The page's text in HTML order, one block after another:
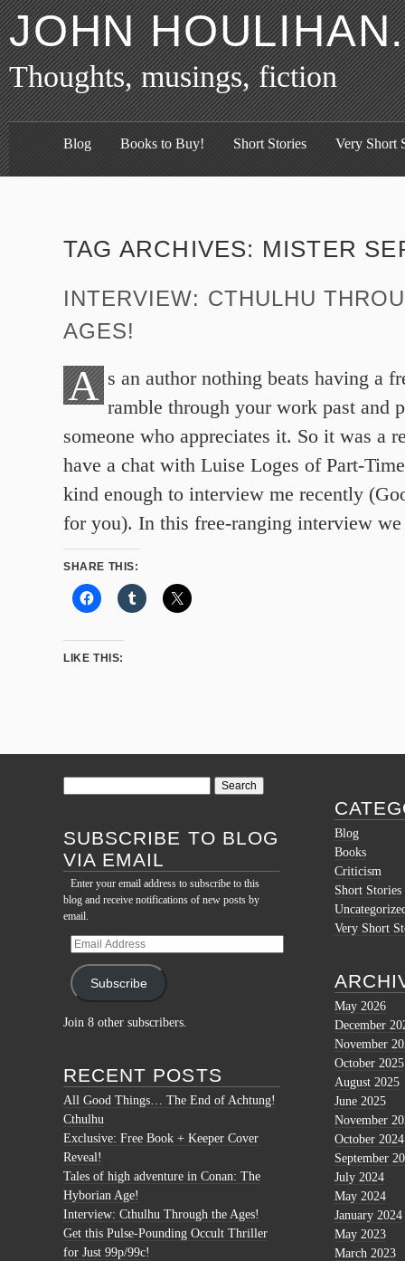
JOHN
Thoughts, musings, fiction
Blog Books to Buy! Short Stories Very Short
TAG ARCHIVES: MISTER
INTERVIEW: CTHULHU
AGES!
A s an author nothing beats having a
ramble through your work past and
someone who appreciates it. So it was a
have a chat with Luise Loges of Part-
kind enough to interview me recently
for you). In this free-ranging interview
SHARE THIS:
LIKE THIS:
SUBSCRIBE TO BLOG
VIA EMAIL
Enter your email address to subscribe to this
blog and receive notifications of new posts by
email.
Email
Subscribe
Join 8 other subscribers.
RECENT POSTS
All Good Things… The End of Achtung!
Cthulhu
Exclusive: Free Book + Keeper Cover
Reveal!
Tales of high adventure in Conan: The
Hyborian Age!
Interview: Cthulhu Through the Ages!
Get this Pulse-Pounding Occult Thriller
for Just 99p/99c!
Blog
Books
Criticism
Short Stories
Very Short
May 2026
December
November
October 2025
August 2025
June 2025
November
October 2024
September
July 2024
May 2024
January 2024
May 2023
March 2023